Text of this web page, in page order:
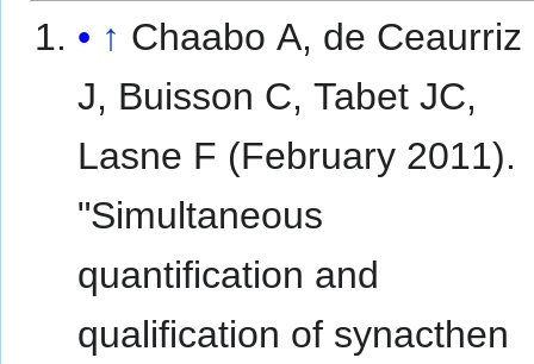
↑ Chaabo A, de Ceaurriz
J, Buisson C, Tabet JC,
Lasne F (February 2011).
"Simultaneous
quantification and
qualification of synacthen